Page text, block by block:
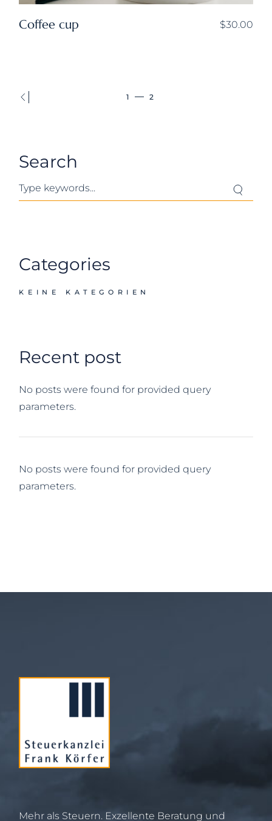
Coffee cup $30.00
1 2
Search
Search
Categories
KEINE KATEGORIEN
Recent post
No posts were found for provided query
parameters.
No posts were found for provided query
parameters.
Mehr als Steuern. Exzellente Beratung und